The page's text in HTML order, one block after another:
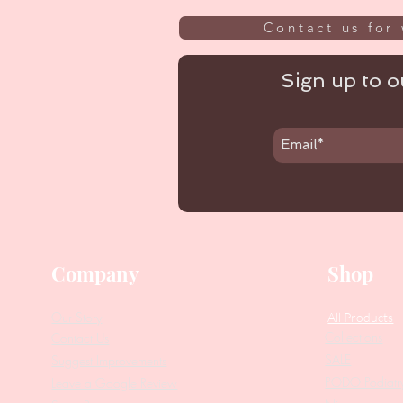
Contact us for
Sign up to
Company
Contact Us
Our Story
Suggest Improvements
Leave a Google Review
Shop
All Products
Collections
SALE
PODO